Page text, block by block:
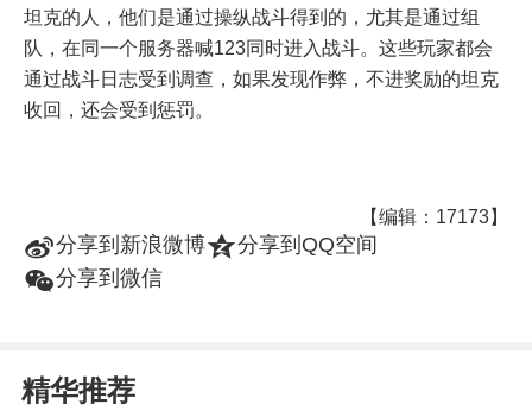
坦克的人，他们是通过操纵战斗得到的，尤其是通过组
队，在同一个服务器喊123同时进入战斗。这些玩家都会
通过战斗日志受到调查，如果发现作弊，不进奖励的坦克
收回，还会受到惩罚。
【编辑：17173】
t分享到新浪微博z分享到QQ空间
w分享到微信
精华推荐